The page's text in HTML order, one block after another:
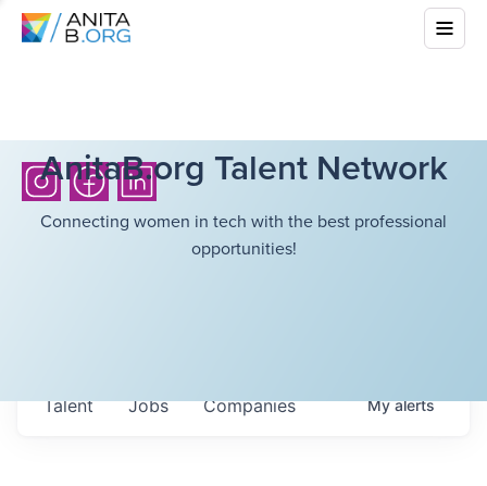
AnitaB.org Talent Network
Connecting women in tech with the best professional
opportunities!
Jobs Companies
Talent Myalerts